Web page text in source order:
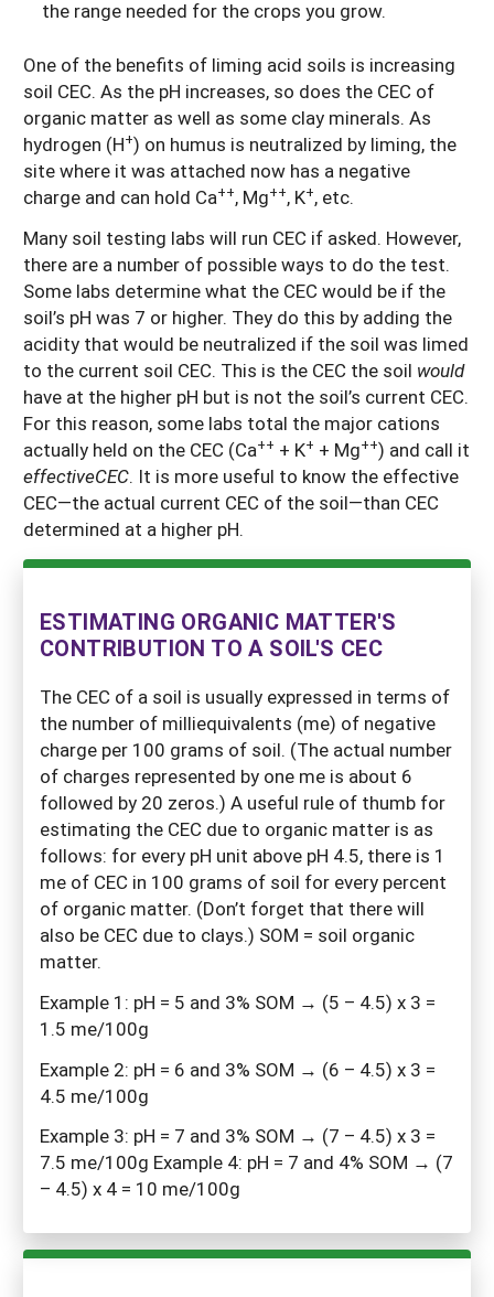
the range needed for the crops you grow.
One of the benefits of liming acid soils is increasing
soil CEC. As the pH increases, so does the CEC of
organic matter as well as some clay minerals. As
hydrogen (H+) on humus is neutralized by liming, the
site where it was attached now has a negative
charge and can hold Ca++, Mg++, K+, etc.
Many soil testing labs will run CEC if asked. However,
there are a number of possible ways to do the test.
Some labs determine what the CEC would be if the
soil’s pH was 7 or higher. They do this by adding the
acidity that would be neutralized if the soil was limed
to the current soil CEC. This is the CEC the soil would
have at the higher pH but is not the soil’s current CEC.
For this reason, some labs total the major cations
actually held on the CEC (Ca++ + K+ + Mg++) and call it
effectiveCEC. It is more useful to know the effective
CEC—the actual current CEC of the soil—than CEC
determined at a higher pH.
ESTIMATING ORGANIC MATTER'S
CONTRIBUTION TO A SOIL'S CEC
The CEC of a soil is usually expressed in terms of
the number of milliequivalents (me) of negative
charge per 100 grams of soil. (The actual number
of charges represented by one me is about 6
followed by 20 zeros.) A useful rule of thumb for
estimating the CEC due to organic matter is as
follows: for every pH unit above pH 4.5, there is 1
me of CEC in 100 grams of soil for every percent
of organic matter. (Don’t forget that there will
also be CEC due to clays.) SOM = soil organic
matter.
Example 1: pH = 5 and 3% SOM → (5 – 4.5) x 3 =
1.5 me/100g
Example 2: pH = 6 and 3% SOM → (6 – 4.5) x 3 =
4.5 me/100g
Example 3: pH = 7 and 3% SOM → (7 – 4.5) x 3 =
7.5 me/100g Example 4: pH = 7 and 4% SOM → (7
– 4.5) x 4 = 10 me/100g